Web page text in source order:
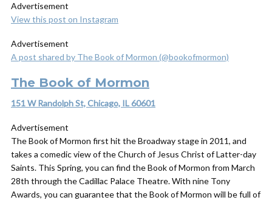
Advertisement
View this post on Instagram
Advertisement
A post shared by The Book of Mormon (@bookofmormon)
The Book of Mormon
151 W Randolph St, Chicago, IL 60601
Advertisement
The Book of Mormon first hit the Broadway stage in 2011, and
takes a comedic view of the Church of Jesus Christ of Latter-day
Saints. This Spring, you can find the Book of Mormon from March
28th through the Cadillac Palace Theatre. With nine Tony
Awards, you can guarantee that the Book of Mormon will be full of